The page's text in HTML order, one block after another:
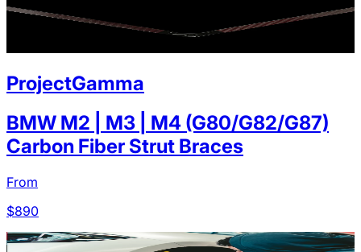
ProjectGamma
BMW M2 | M3 | M4 (G80/G82/G87)
Carbon Fiber Strut Braces
From
$890